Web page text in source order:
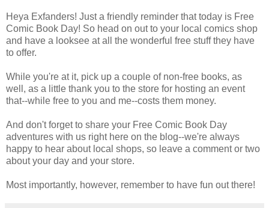
Heya Exfanders! Just a friendly reminder that today is Free
Comic Book Day! So head on out to your local comics shop
and have a looksee at all the wonderful free stuff they have
to offer.
While you're at it, pick up a couple of non-free books, as
well, as a little thank you to the store for hosting an event
that--while free to you and me--costs them money.
And don't forget to share your Free Comic Book Day
adventures with us right here on the blog--we're always
happy to hear about local shops, so leave a comment or two
about your day and your store.
Most importantly, however, remember to have fun out there!